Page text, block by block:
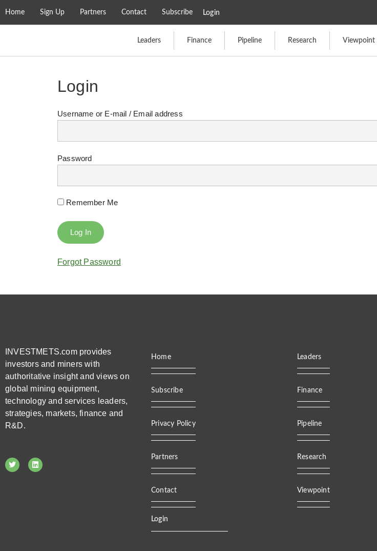
Home Sign Up Partners Contact Subscribe Login
Leaders Finance Pipeline Research Viewpoint
Login
Username or E-mail
Password
Remember Me
Forgot Password
INVESTMETS.com provides
investors and miners with
authoritative insight and views on
global mining equipment,
technology and services leaders,
strategies, markets, finance and
R&D.
Home
Subscribe
Privacy Policy
Partners
Contact
Login
Leaders
Finance
Pipeline
Research
Viewpoint